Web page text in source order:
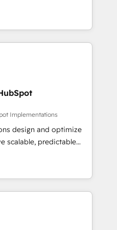
AI services. 🧩
with custom
115 experts en
Revops, CRM et
With over 115
growth, revops,
on EMEA - USA
Implementations
design and optimize
scalable, predictable
strategic RevOps
execution - building
companies need to
- Managed IT (MSP) -